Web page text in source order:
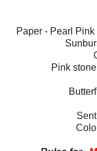
Paper - Pearl
Pink